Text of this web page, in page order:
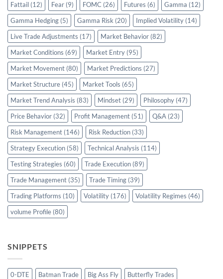
Fattail (12) Fear (9) FOMC (26) Futures (6) Gamma (12)
Gamma Hedging (5) Gamma Risk (20) Implied Volatility (14)
Live Trade Adjustments (17) Market Behavior (82)
Market Conditions (69) Market Entry (95)
Market Movement (80) Market Predictions (27)
Market Structure (45) Market Tools (65)
Market Trend Analysis (83) Mindset (29) Philosophy (47)
Price Behavior (32) Profit Management (51) Q&A (23)
Risk Management (146) Risk Reduction (33)
Strategy Execution (58) Technical Analysis (114)
Testing Strategies (60) Trade Execution (89)
Trade Management (35) Trade Timing (39)
Trading Platforms (10) Volatility (176) Volatility Regimes (46)
volume Profile (80)
SNIPPETS
0-DTE Batman Trade Big Ass Fly
Butterfly Trades